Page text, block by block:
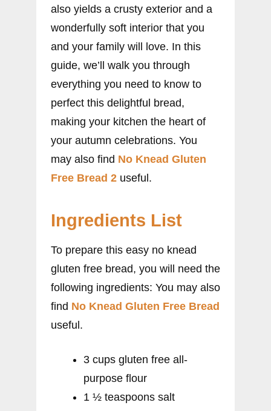
also yields a crusty exterior and a
wonderfully soft interior that you
and your family will love. In this
guide, we’ll walk you through
everything you need to know to
perfect this delightful bread,
making your kitchen the heart of
your autumn celebrations. You
may also find No Knead Gluten
Free Bread 2 useful.
Ingredients List
To prepare this easy no knead
gluten free bread, you will need the
following ingredients: You may also
find No Knead Gluten Free Bread
useful.
3 cups gluten free all-
purpose flour
1 ½ teaspoons salt